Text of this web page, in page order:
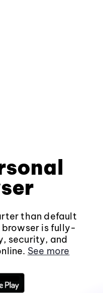
than default
browser is fully-
security, and
See more